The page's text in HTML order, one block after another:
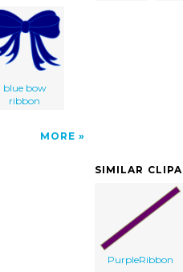
blue bow
ribbon
MORE
SIMILAR
PurpleRibbon